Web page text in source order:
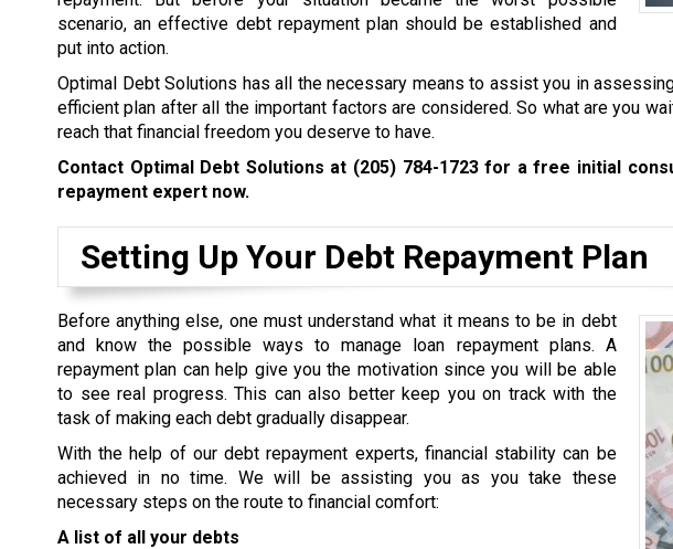
scenario, an effective debt repayment plan should be established and
put into action.
Optimal Debt Solutions has all the necessary means to assist you in
efficient plan after all the important factors are considered. So what are you
reach that financial freedom you deserve to have.
Contact Optimal Debt Solutions at (205) 784-1723for a free initial
repayment expert now.
Setting Up Your Debt Repayment Plan
Before anything else, one must understand what it means to be in debt
and know the possible ways to manage loan repayment plans. A
repayment plan can help give you the motivation since you will be able
to see real progress. This can also better keep you on track with the
task of making each debt gradually disappear.
With the help of our debt repayment experts, financial stability can be
achieved in no time. We will be assisting you as you take these
necessary steps on the route to financial comfort:
A list of all your debts